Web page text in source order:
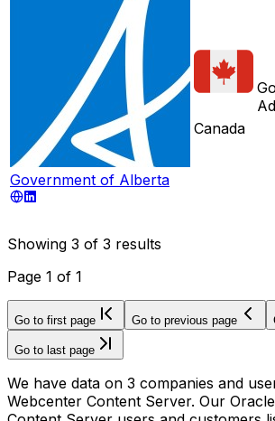
Government of Alberta
Canada
Showing 3 of 3 results
Page 1 of 1
Go to first page Go to previous page
Go to last page
We have data on 3 companies and
Webcenter Content Server. Our